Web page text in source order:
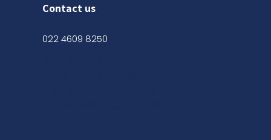
Contact us
022 4609 8250